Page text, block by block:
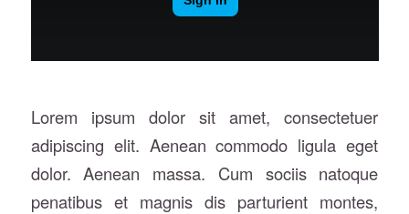
Lorem ipsum dolor sit amet, consectetuer
adipiscing elit. Aenean commodo ligula eget
dolor. Aenean massa. Cum sociis natoque
penatibus et magnis dis parturient montes,